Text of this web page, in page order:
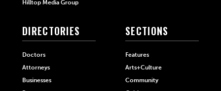
Hilltop Media Group
DIRECTORIES
Doctors
Attorneys
Businesses
SECTIONS
Features
Arts+Culture
Community